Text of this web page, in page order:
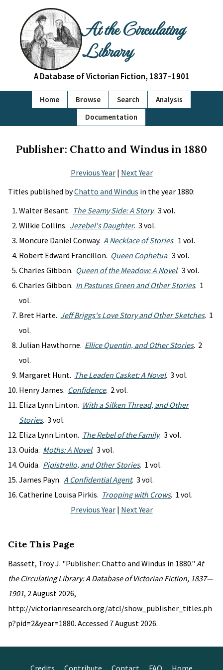
At the Circulating
Library
A Database of Victorian Fiction, 1837–1901
Home Browse Search
Analysis
Documentation
Publisher: Chatto and Windus in 1880
Previous Year| Next Year
Titles published byChatto and Windus in the year 1880:
Walter Besant. The Seamy Side: A Story. 3 vol.
Wilkie Collins. Jezebel's Daughter. 3 vol.
Moncure Daniel Conway.A Necklace of Stories. 1 vol.
Robert Edward Francillon. Queen Cophetua. 3 vol.
Charles Gibbon. Queen of the Meadow: A Novel. 3 vol.
Charles Gibbon. In Pastures Green and Other Stories. 1
vol.
Bret Harte. Jeff Briggs's Love Story and Other Sketches. 1
vol.
Julian Hawthorne. Ellice Quentin, and Other Stories. 2
vol.
Margaret Hunt. The Leaden Casket: A Novel. 3 vol.
Henry James. Confidence. 2 vol.
Eliza Lynn Linton. With a Silken Thread, and Other
Stories. 3 vol.
Eliza Lynn Linton. The Rebel of the Family. 3 vol.
Ouida. Moths: A Novel. 3 vol.
Ouida. Pipistrello, and Other Stories. 1 vol.
James Payn.A Confidential Agent. 3 vol.
Catherine Louisa Pirkis. Trooping with Crows. 1 vol.
Previous Year| Next Year
Cite This Page
Bassett, Troy J. "Publisher: Chatto and Windus in 1880." At
the Circulating Library: A Database of Victorian Fiction, 1837—
1901, 2 August 2026,
http://victorianresearch.org/atcl/show_publisher_titles.ph
p?pid=2&year=1880. Accessed 7 August 2026.
Credits Contribute Contact FAQ Home